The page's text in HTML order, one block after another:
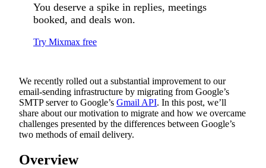
You deserve a spike in replies, meetings
booked, and deals won.
Try Mixmax free
We recently rolled out a substantial improvement to our
email-sending infrastructure by migrating from Google’s
SMTP server to Google’s Gmail API. In this post, we’ll
share about our motivation to migrate and how we overcame
challenges presented by the differences between Google’s
two methods of email delivery.
Overview